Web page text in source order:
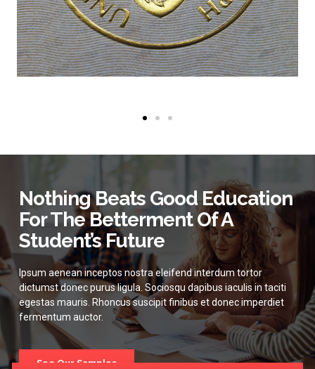
Nothing Beats Good Education
For The Betterment Of A
Student’s Future
Ipsum aenean inceptos nostra eleifend interdum tortor
dictumst donec purus ligula. Sociosqu dapibus iaculis in taciti
egestas mauris. Rhoncus suscipit finibus et donec imperdiet
fermentum auctor.
See Our Samples